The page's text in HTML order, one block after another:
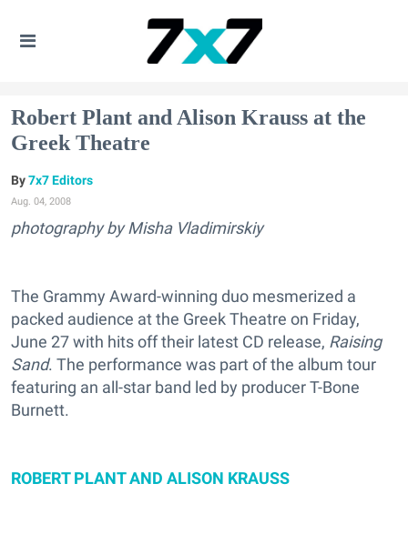
Robert Plant and Alison Krauss at the
Greek Theatre
7x7 Editors
Aug. 04, 2008
photography by Misha Vladimirskiy
The Grammy Award-winning duo mesmerized a
packed audience at the Greek Theatre on Friday,
June 27 with hits off their latest CD release, Raising
Sand. The performance was part of the album tour
featuring an all-star band led by producer T-Bone
Burnett.
ROBERT PLANT AND ALISON KRAUSS